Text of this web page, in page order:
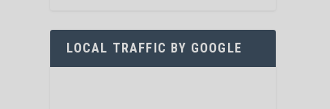
LOCAL TRAFFIC BY GOOGLE